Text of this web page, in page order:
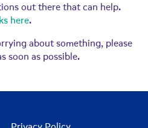
out there that can help.
here.
about something, please
soon as possible.